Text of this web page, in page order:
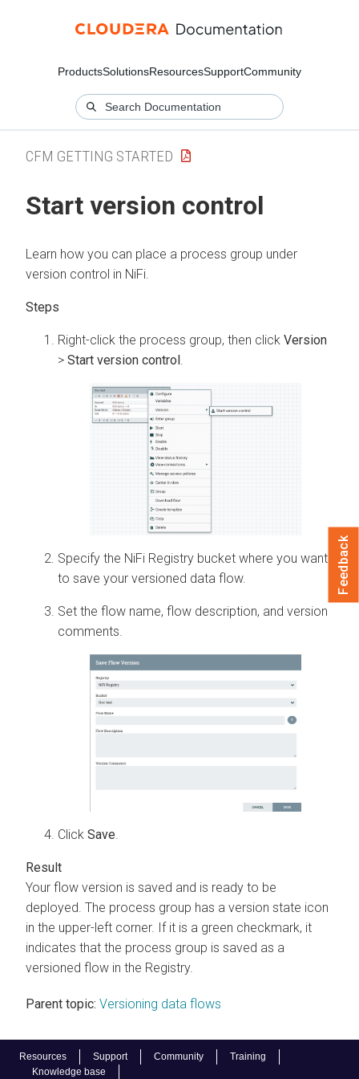
ProductsSolutionsResourcesSupportCommunity
Resources Support Community
Training
Knowledge base
CFM GETTING STARTED
Start version control
Learn how you can place a process group under
version control in NiFi.
Right-click the process group, then click Version
> Start version control
Specify the NiFi Registry bucket where you want
to save your versioned data flow.
Set the flow name, flow description, and version
comments.
Click Save
Your flow version is saved and is ready to be
deployed. The process group has a version state icon
in the upper-left corner. If it is a green checkmark, it
indicates that the process group is saved as a
versioned flow in the Registry.
Parent topic: Versioning data flows
Feedback